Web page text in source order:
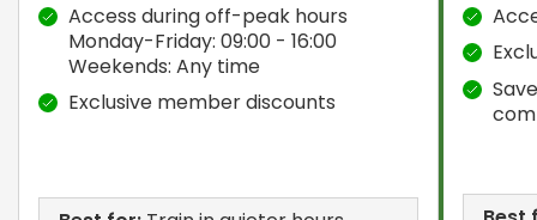
Access during off-peak hours
Monday-Friday: 09:00 - 16:00
Weekends: Any time
Exclusive member discounts